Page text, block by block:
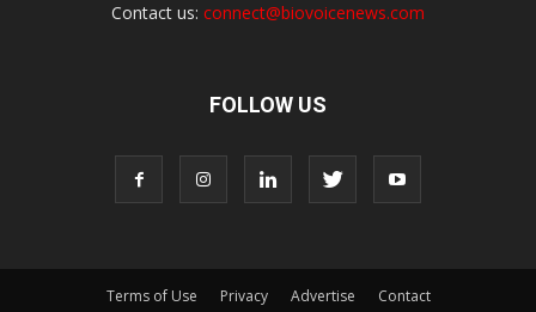
Contact us: connect@biovoicenews.com
FOLLOW US
Terms of Use Privacy Advertise Contact